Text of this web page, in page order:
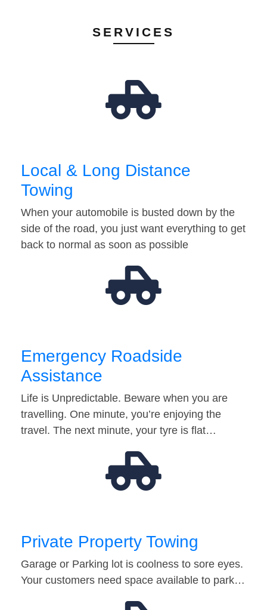
SERVICES
Local & Long Distance
Towing
When your automobile is busted down by the
side of the road, you just want everything to get
back to normal as soon as possible
Emergency Roadside
Assistance
Life is Unpredictable. Beware when you are
travelling. One minute, you’re enjoying the
travel. The next minute, your tyre is flat…
Private Property Towing
Garage or Parking lot is coolness to sore eyes.
Your customers need space available to park…